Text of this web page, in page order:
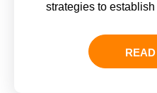
strategies to